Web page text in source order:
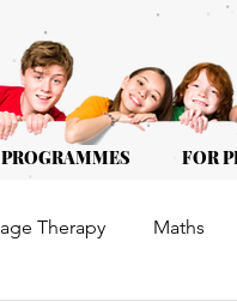
FOR
Therapy Maths